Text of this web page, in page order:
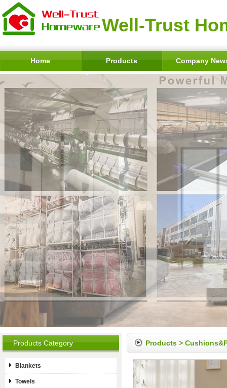
Well-Trust
Home Products Company
Products Category
Blankets
Towels
Products >